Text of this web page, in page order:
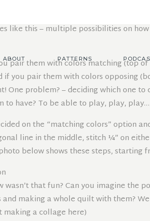
like this – multiple possibilities on
pair them with colors matching (top
if you pair them with colors opposing
One problem? – deciding which one
to have? To be able to play, play, play…
on the “matching colors” option
line in the middle, stitch ¼” on
below shows these steps,
wasn’t that fun? Can you imagine the
and making a whole quilt with them?
making a collage here)
ABOUT PATTERNS